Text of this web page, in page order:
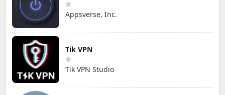
Appsverse, Inc.
Tik VPN
Tik VPN Studio